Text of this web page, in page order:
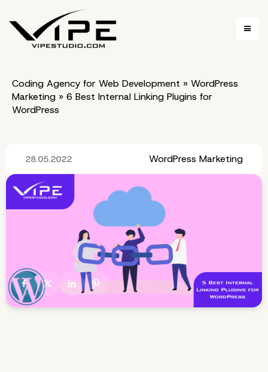
Coding Agency for Web Development » WordPress
Marketing » 6 Best Internal Linking Plugins for
WordPress
28.05.2022 WordPress Marketing